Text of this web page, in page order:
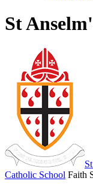
St
Catholic School Faith